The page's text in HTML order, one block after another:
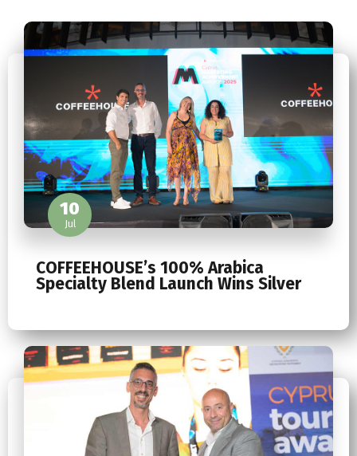
10
Jul
COFFEEHOUSE’s 100% Arabica
Specialty Blend Launch Wins Silver